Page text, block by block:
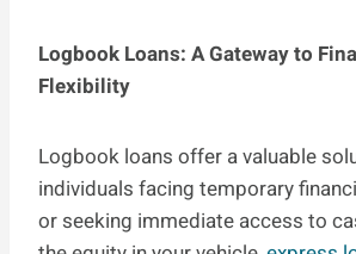
Logbook Loans: A Gateway to
Flexibility
Logbook loans offer a valuable
individuals facing temporary
or seeking immediate access to